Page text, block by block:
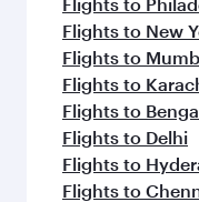
Flights to New
Flights to
Flights to
Flights to
Flights to Delhi
Flights to
Flights to